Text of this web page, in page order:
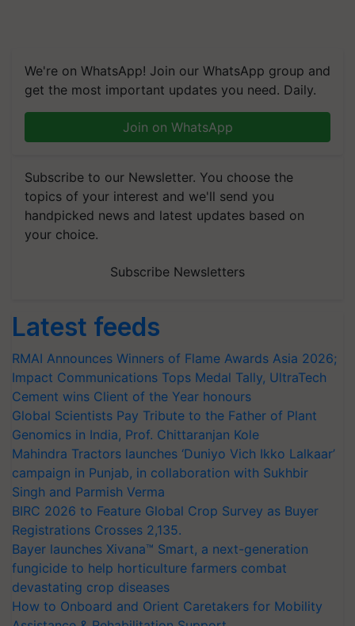
We're on WhatsApp! Join our WhatsApp group and
get the most important updates you need. Daily.
Join on WhatsApp
Subscribe to our Newsletter. You choose the
topics of your interest and we'll send you
handpicked news and latest updates based on
your choice.
Subscribe Newsletters
Latest feeds
RMAI Announces Winners of Flame Awards Asia 2026;
Impact Communications Tops Medal Tally, UltraTech
Cement wins Client of the Year honours
Global Scientists Pay Tribute to the Father of Plant
Genomics in India, Prof. Chittaranjan Kole
Mahindra Tractors launches ‘Duniyo Vich Ikko Lalkaar’
campaign in Punjab, in collaboration with Sukhbir
Singh and Parmish Verma
BIRC 2026 to Feature Global Crop Survey as Buyer
Registrations Crosses 2,135.
Bayer launches Xivana™ Smart, a next-generation
fungicide to help horticulture farmers combat
devastating crop diseases
How to Onboard and Orient Caretakers for Mobility